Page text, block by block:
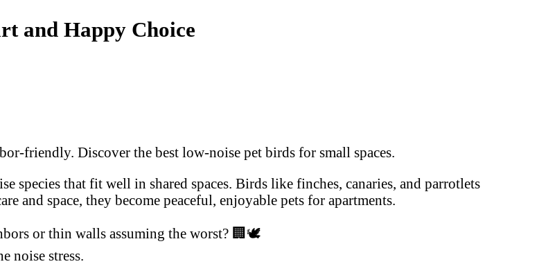
and Happy Choice
friendly. Discover the best low-noise pet birds for small spaces.
species that fit well in shared spaces. Birds like finches, canaries, and parrotlets
and space, they become peaceful, enjoyable pets for apartments.
or thin walls assuming the worst? 🏢🕊️
noise stress.